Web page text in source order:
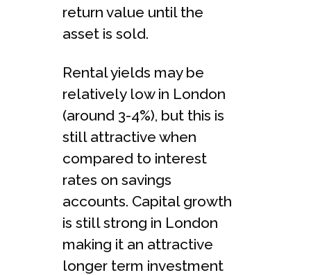
return value until the
asset is sold.
Rental yields may be
relatively low in London
(around 3-4%), but this is
still attractive when
compared to interest
rates on savings
accounts. Capital growth
is still strong in London
making it an attractive
longer term investment